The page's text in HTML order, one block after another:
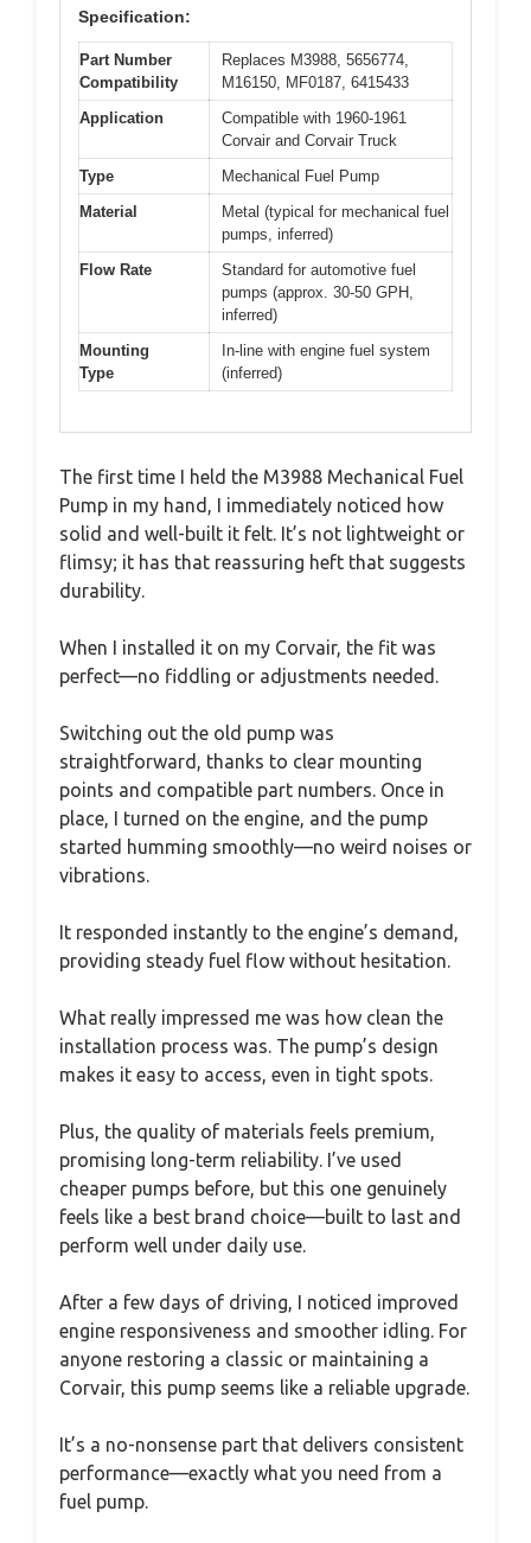
Specification:
Part Number
Compatibility
Replaces M3988, 5656774,
M16150, MF0187, 6415433
Application
Compatible with 1960-1961
Corvair and Corvair Truck
Type
Mechanical Fuel Pump
Material
Metal (typical for mechanical fuel
pumps, inferred)
Flow Rate
Standard for automotive fuel
pumps (approx. 30-50 GPH,
inferred)
Mounting
Type
In-line with engine fuel system
(inferred)
The first time I held the M3988 Mechanical Fuel
Pump in my hand, I immediately noticed how
solid and well-built it felt. It’s not lightweight or
flimsy; it has that reassuring heft that suggests
durability.
When I installed it on my Corvair, the fit was
perfect—no fiddling or adjustments needed.
Switching out the old pump was
straightforward, thanks to clear mounting
points and compatible part numbers. Once in
place, I turned on the engine, and the pump
started humming smoothly—no weird noises or
vibrations.
It responded instantly to the engine’s demand,
providing steady fuel flow without hesitation.
What really impressed me was how clean the
installation process was. The pump’s design
makes it easy to access, even in tight spots.
Plus, the quality of materials feels premium,
promising long-term reliability. I’ve used
cheaper pumps before, but this one genuinely
feels like a best brand choice—built to last and
perform well under daily use.
After a few days of driving, I noticed improved
engine responsiveness and smoother idling. For
anyone restoring a classic or maintaining a
Corvair, this pump seems like a reliable upgrade.
It’s a no-nonsense part that delivers consistent
performance—exactly what you need from a
fuel pump.